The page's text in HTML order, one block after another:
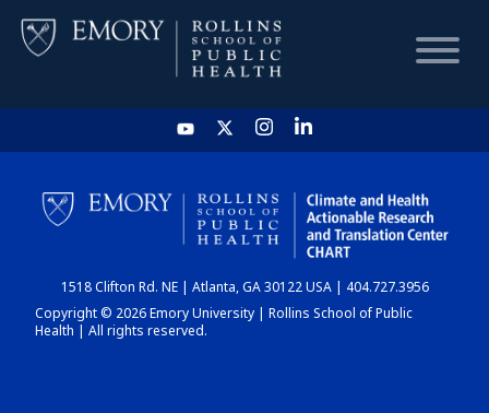
HOME
CHART
DASHBOARD
1518 Clifton Rd. NE | Atlanta, GA 30122 USA | 404.727.3956
Copyright © 2026 Emory University | Rollins School of Public
Health | All rights reserved.